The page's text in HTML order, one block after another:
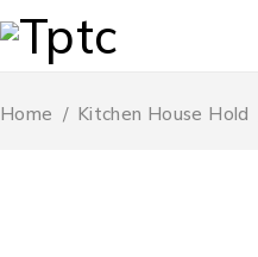
Home / Kitchen House Hold